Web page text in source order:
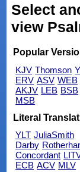
Select
view
Popular
KJV Thomson
ERV ASV WEB
AKJV LEB BSB
MSB
Literal
YLT JuliaSmith
Darby
Concordant
ECB ACV MLV